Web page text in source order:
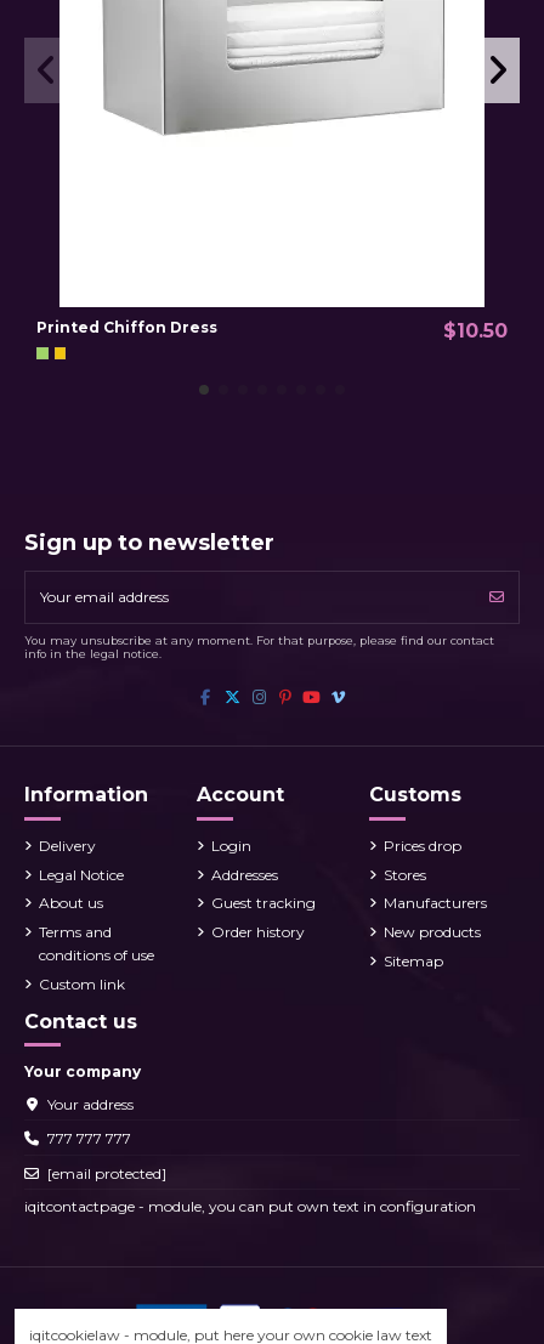
Printed Chiffon Dress $10.50
Sign up to newsletter
You may unsubscribe at any moment. For that purpose, please find our contact
info in the legal notice.
Information
Delivery
Legal Notice
About us
Terms and
conditions of use
Custom link
Account
Login
Addresses
Guest tracking
Order history
Customs
Prices drop
Stores
Manufacturers
New products
Sitemap
Contact us
Your company
Your address
777 777 777
[email protected]
iqitcontactpage - module, you can put own text in configuration
iqitcookielaw - module, put here your own cookie law text